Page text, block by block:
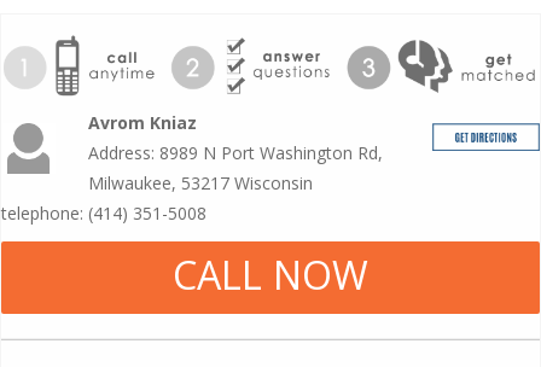
Avrom Kniaz
Address: 8989 N Port Washington Rd,
Milwaukee, 53217 Wisconsin
telephone: (414) 351-5008
CALL NOW